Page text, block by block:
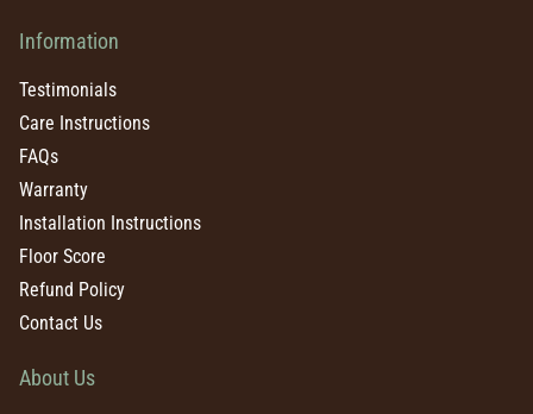
Information
Testimonials
Care Instructions
FAQs
Warranty
Installation Instructions
Floor Score
Refund Policy
Contact Us
About Us